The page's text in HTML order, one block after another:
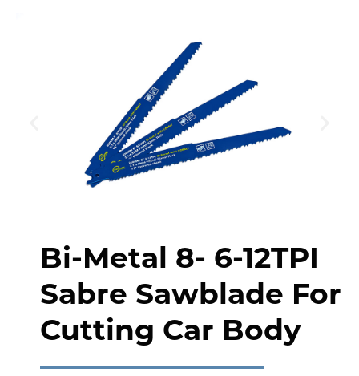
Bi-Metal 8- 6-12TPI
Sabre Sawblade For
Cutting Car Body